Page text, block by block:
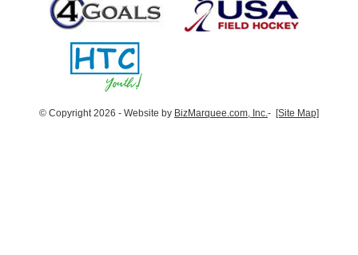
© Copyright 2026 - Website by BizMarquee.com, Inc. - [Site Map]